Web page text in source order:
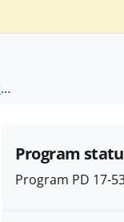
.
Program
Program PD 17-